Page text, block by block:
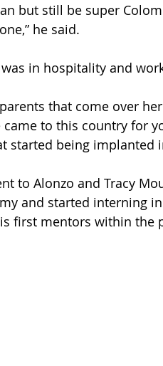
but still be super
he said.
in hospitality and
that come over
came to this country for
started being implanted
to Alonzo and Tracy
and started interning
first mentors within the